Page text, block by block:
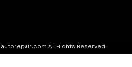
All Rights Reserved.